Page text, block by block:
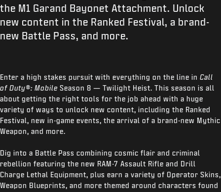
the M1 Garand Bayonet Attachment. Unlock
new content in the Ranked Festival, a brand-
new Battle Pass, and more.
Enter a high stakes pursuit with everything on the line in Call
of Duty®: Mobile Season 8 — Twilight Heist. This season is all
about getting the right tools for the job ahead with a huge
variety of ways to unlock new content, including the Ranked
Festival, new in-game events, the arrival of a brand-new Mythic
Weapon, and more.
Dig into a Battle Pass combining cosmic flair and criminal
rebellion featuring the new RAM-7 Assault Rifle and Drill
Charge Lethal Equipment, plus earn a variety of Operator Skins,
Weapon Blueprints, and more themed around characters found